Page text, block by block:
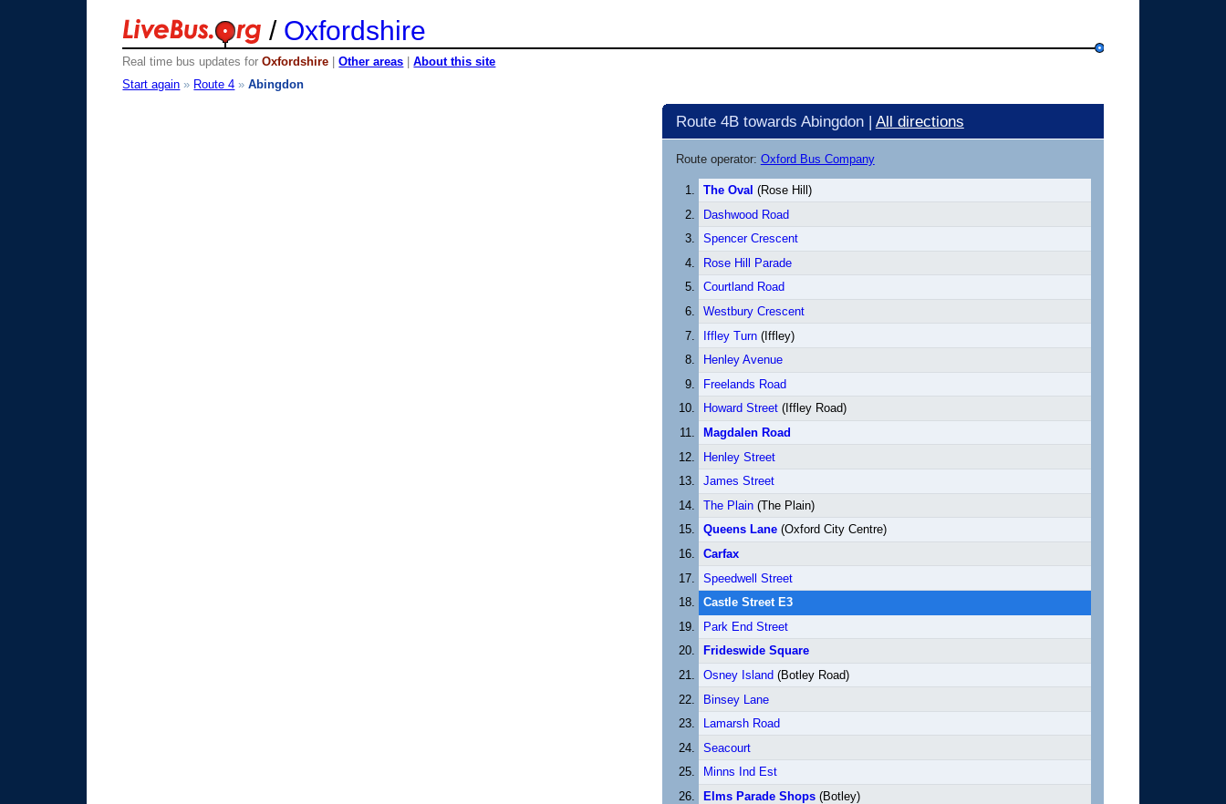
/ Oxfordshire
Real time bus updates forOxfordshire |Other areas |About this site
Start again » Route 4 »Abingdon
Route 4B towards Abingdon | All directions
Route operator: Oxford Bus Company
The Oval (Rose Hill)
Dashwood Road
Spencer Crescent
Rose Hill Parade
Courtland Road
Westbury Crescent
Iffley Turn(Iffley)
Henley Avenue
Freelands Road
Howard Street(Iffley Road)
Magdalen Road
Henley Street
James Street
The Plain(The Plain)
Queens Lane(Oxford City Centre)
Carfax
Speedwell Street
Castle Street E3
Park End Street
Frideswide Square
Osney Island (Botley Road)
Binsey Lane
Lamarsh Road
Seacourt
Minns Ind Est
Elms Parade Shops(Botley)